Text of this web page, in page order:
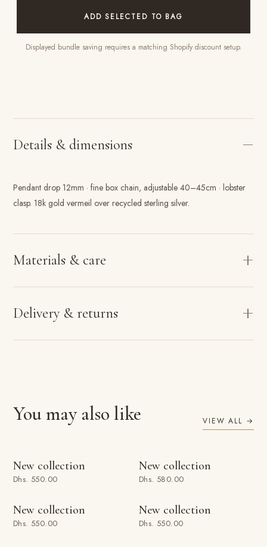
ADD SELECTED TO BAG
Displayed bundle saving requires a matching Shopify discount setup.
Details & dimensions
Pendant drop 12mm · fine box chain, adjustable 40–45cm · lobster
clasp. 18k gold vermeil over recycled sterling silver.
Materials & care
Delivery & returns
You may also like VIEW ALL →
New collection
Dhs. 550.00
New collection
Dhs. 580.00
New collection
Dhs. 550.00
New collection
Dhs. 550.00